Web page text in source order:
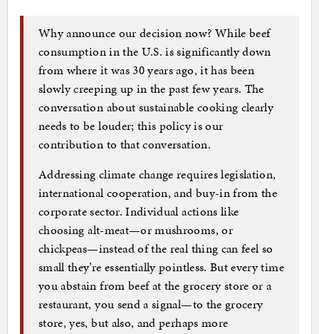
Why announce our decision now? While beef
consumption in the U.S. is significantly down
from where it was 30 years ago, it has been
slowly creeping up in the past few years. The
conversation about sustainable cooking clearly
needs to be louder; this policy is our
contribution to that conversation.
Addressing climate change requires legislation,
international cooperation, and buy-in from the
corporate sector. Individual actions like
choosing alt-meat—or mushrooms, or
chickpeas—instead of the real thing can feel so
small they’re essentially pointless. But every time
you abstain from beef at the grocery store or a
restaurant, you send a signal—to the grocery
store, yes, but also, and perhaps more